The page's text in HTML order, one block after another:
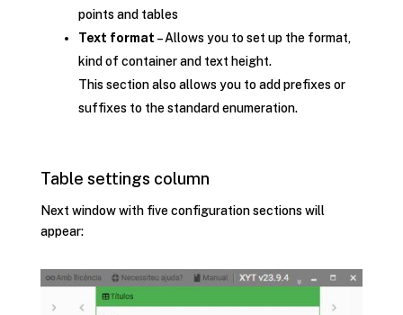
points and tables
Text format – Allows you to set up the format,
kind of container and text height.
This section also allows you to add prefixes or
suffixes to the standard enumeration.
Table settings column
Next window with five configuration sections will
appear: